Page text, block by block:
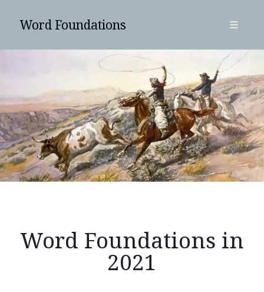
Word Foundations
open
Sidebar
Search
Word Foundations in
2021